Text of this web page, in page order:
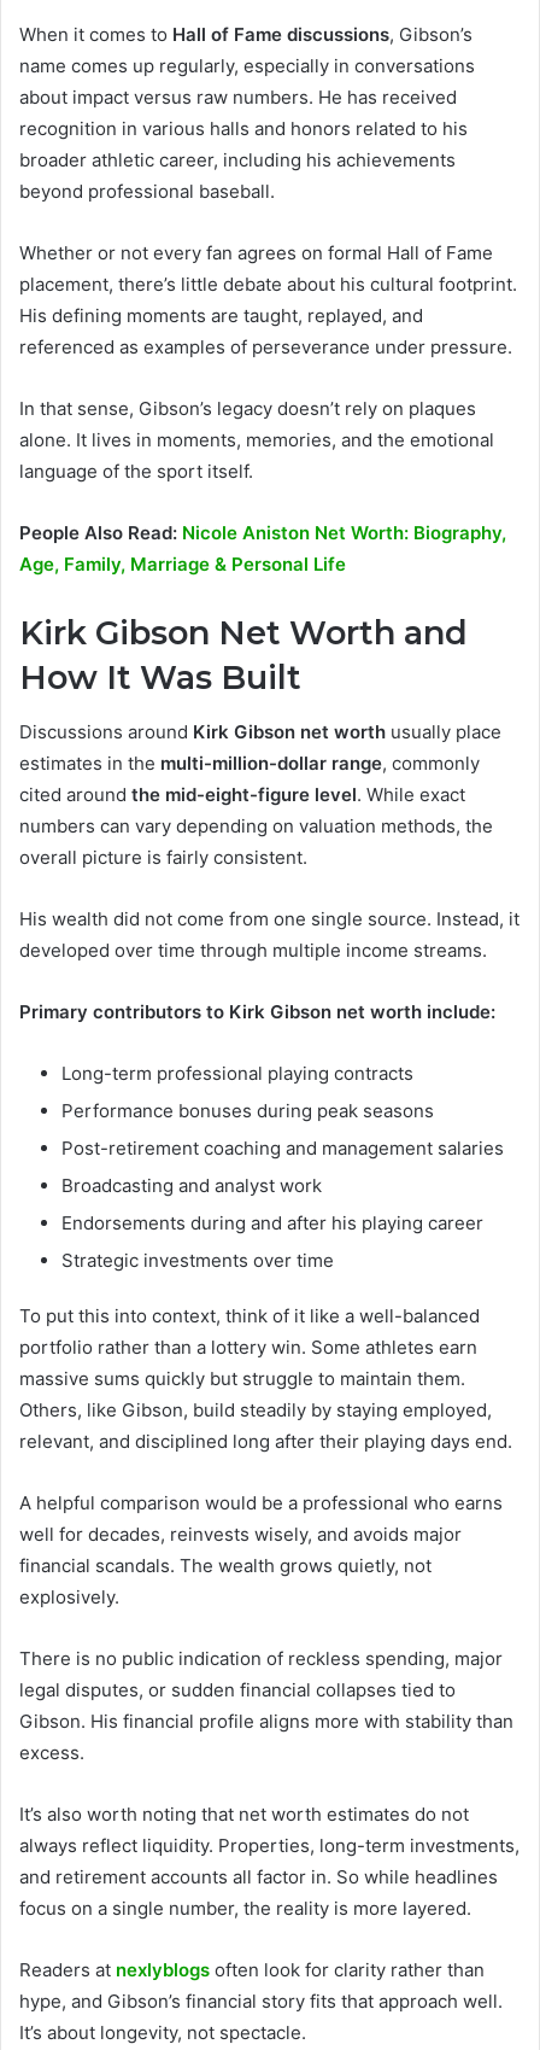
When it comes to Hall of Fame discussions, Gibson’s
name comes up regularly, especially in conversations
about impact versus raw numbers. He has received
recognition in various halls and honors related to his
broader athletic career, including his achievements
beyond professional baseball.
Whether or not every fan agrees on formal Hall of Fame
placement, there’s little debate about his cultural footprint.
His defining moments are taught, replayed, and
referenced as examples of perseverance under pressure.
In that sense, Gibson’s legacy doesn’t rely on plaques
alone. It lives in moments, memories, and the emotional
language of the sport itself.
People Also Read: Nicole Aniston Net Worth: Biography,
Age, Family, Marriage & Personal Life
Kirk Gibson Net Worth and
How It Was Built
Discussions around Kirk Gibson net worth usually place
estimates in the multi-million-dollar range, commonly
cited around the mid-eight-figure level. While exact
numbers can vary depending on valuation methods, the
overall picture is fairly consistent.
His wealth did not come from one single source. Instead, it
developed over time through multiple income streams.
Primary contributors to Kirk Gibson net worth include:
Long-term professional playing contracts
Performance bonuses during peak seasons
Post-retirement coaching and management salaries
Broadcasting and analyst work
Endorsements during and after his playing career
Strategic investments over time
To put this into context, think of it like a well-balanced
portfolio rather than a lottery win. Some athletes earn
massive sums quickly but struggle to maintain them.
Others, like Gibson, build steadily by staying employed,
relevant, and disciplined long after their playing days end.
A helpful comparison would be a professional who earns
well for decades, reinvests wisely, and avoids major
financial scandals. The wealth grows quietly, not
explosively.
There is no public indication of reckless spending, major
legal disputes, or sudden financial collapses tied to
Gibson. His financial profile aligns more with stability than
excess.
It’s also worth noting that net worth estimates do not
always reflect liquidity. Properties, long-term investments,
and retirement accounts all factor in. So while headlines
focus on a single number, the reality is more layered.
Readers at nexlyblogs often look for clarity rather than
hype, and Gibson’s financial story fits that approach well.
It’s about longevity, not spectacle.